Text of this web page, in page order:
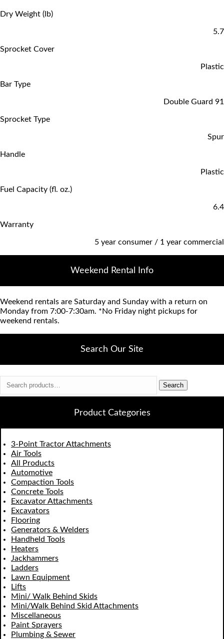
Dry Weight (lb)
5.7
Sprocket Cover
Plastic
Bar Type
Double Guard 91
Sprocket Type
Spur
Handle
Plastic
Fuel Capacity (fl. oz.)
6.4
Warranty
5 year consumer / 1 year commercial
Weekend Rental Info
Weekend rentals are Saturday and Sunday with a return on
Monday from 7:00-7:30am. *No Friday night pickups for
weekend rentals.
Search Our Site
for:
Search
Product Categories
3-Point Tractor Attachments
Air Tools
All Products
Automotive
Compaction Tools
Concrete Tools
Excavator Attachments
Excavators
Flooring
Generators & Welders
Handheld Tools
Heaters
Jackhammers
Ladders
Lawn Equipment
Lifts
Mini/ Walk Behind Skids
Mini/Walk Behind Skid Attachments
Miscellaneous
Paint Sprayers
Plumbing & Sewer